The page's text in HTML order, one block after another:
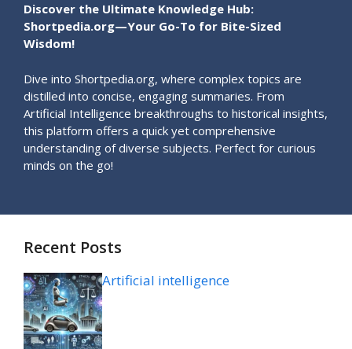
Discover the Ultimate Knowledge Hub:
Shortpedia.org—Your Go-To for Bite-Sized
Wisdom!
Dive into Shortpedia.org, where complex topics are
distilled into concise, engaging summaries. From
Artificial Intelligence breakthroughs to historical insights,
this platform offers a quick yet comprehensive
understanding of diverse subjects. Perfect for curious
minds on the go!
Recent Posts
Artificial intelligence